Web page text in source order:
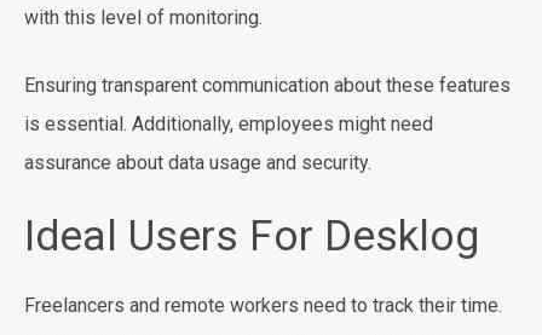
with this level of monitoring.
Ensuring transparent communication about these features
is essential. Additionally, employees might need
assurance about data usage and security.
Ideal Users For Desklog
Freelancers and remote workers need to track their time.